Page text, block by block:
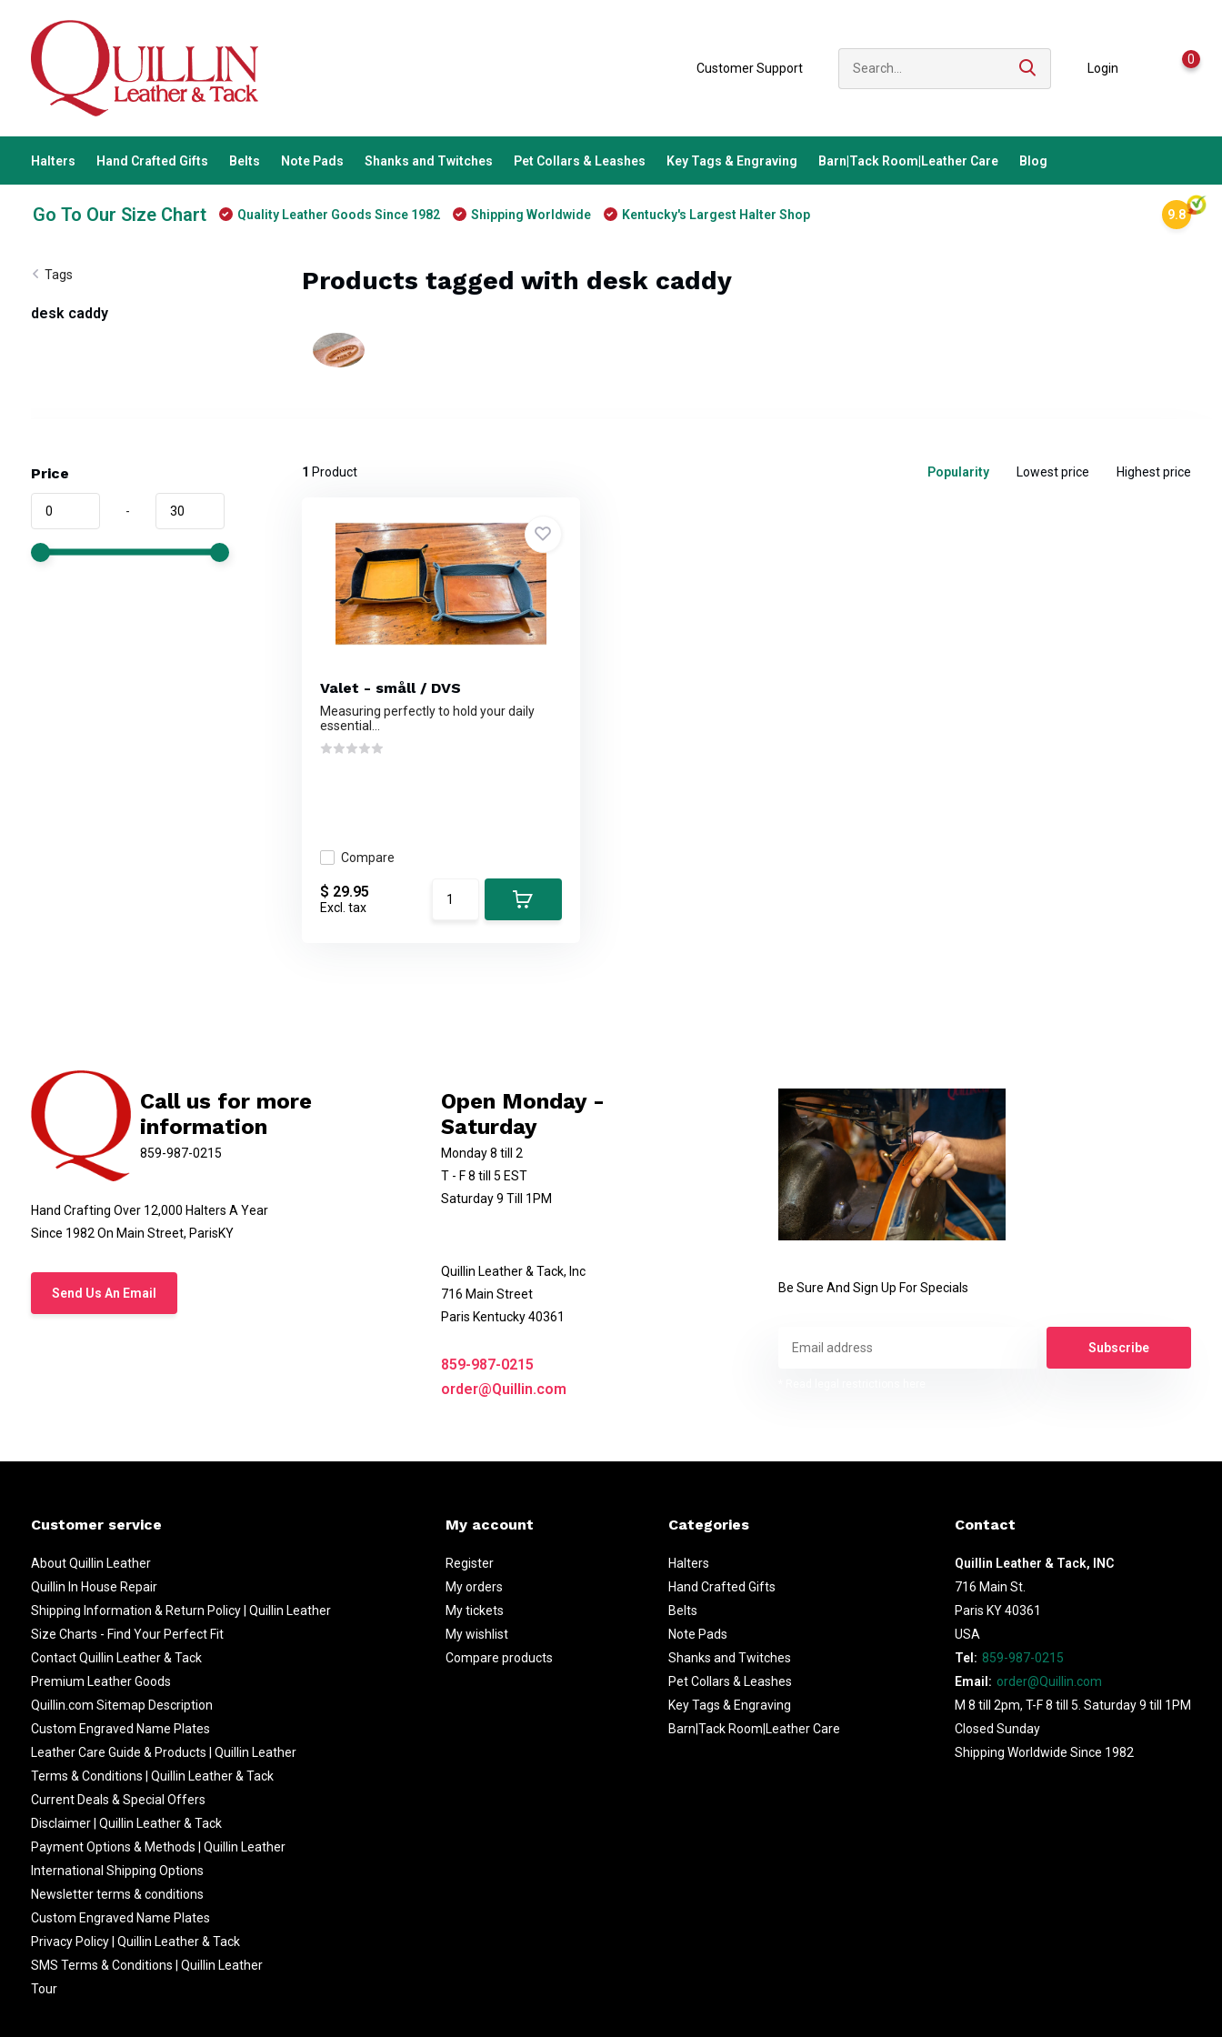
Customer Support Login
0
Halters Hand Crafted Gifts Belts Note Pads Shanks and Twitches Pet Collars & Leashes Key Tags & Engraving Barn|Tack Room|Leather Care Blog
Go To Our Size Chart Quality Leather Goods Since 1982 Shipping Worldwide Kentucky's Largest Halter Shop 9.8
Tags
desk caddy
Products tagged with desk caddy
Price
-
1 Product Popularity Lowest price Highest price
Valet - småll / DVS
Measuring perfectly to hold your daily
essential...
Compare
$ 29.95
Excl. tax
Call us for more
information
859-987-0215
Hand Crafting Over 12,000 Halters A Year
Since 1982 On Main Street, ParisKY
Send Us An Email
Open Monday -
Saturday
Monday 8 till 2
T - F 8 till 5 EST
Saturday 9 Till 1PM
Quillin Leather & Tack, Inc
716 Main Street
Paris Kentucky 40361
859-987-0215
order@Quillin.com
Be Sure And Sign Up For Specials
Subscribe
Customer service
About Quillin Leather
Quillin In House Repair
Shipping Information & Return Policy | Quillin Leather
Size Charts - Find Your Perfect Fit
Contact Quillin Leather & Tack
Premium Leather Goods
Quillin.com Sitemap Description
Custom Engraved Name Plates
Leather Care Guide & Products | Quillin Leather
Terms & Conditions | Quillin Leather & Tack
Current Deals & Special Offers
Disclaimer | Quillin Leather & Tack
Payment Options & Methods | Quillin Leather
International Shipping Options
Newsletter terms & conditions
Custom Engraved Name Plates
Privacy Policy | Quillin Leather & Tack
SMS Terms & Conditions | Quillin Leather
Tour
My account
Register
My orders
My tickets
My wishlist
Compare products
Categories
Halters
Hand Crafted Gifts
Belts
Note Pads
Shanks and Twitches
Pet Collars & Leashes
Key Tags & Engraving
Barn|Tack Room|Leather Care
Contact
Quillin Leather & Tack, INC
716 Main St.
Paris KY 40361
USA
Tel: 859-987-0215
Email: order@Quillin.com
M 8 till 2pm, T-F 8 till 5. Saturday 9 till 1PM
Closed Sunday
Shipping Worldwide Since 1982